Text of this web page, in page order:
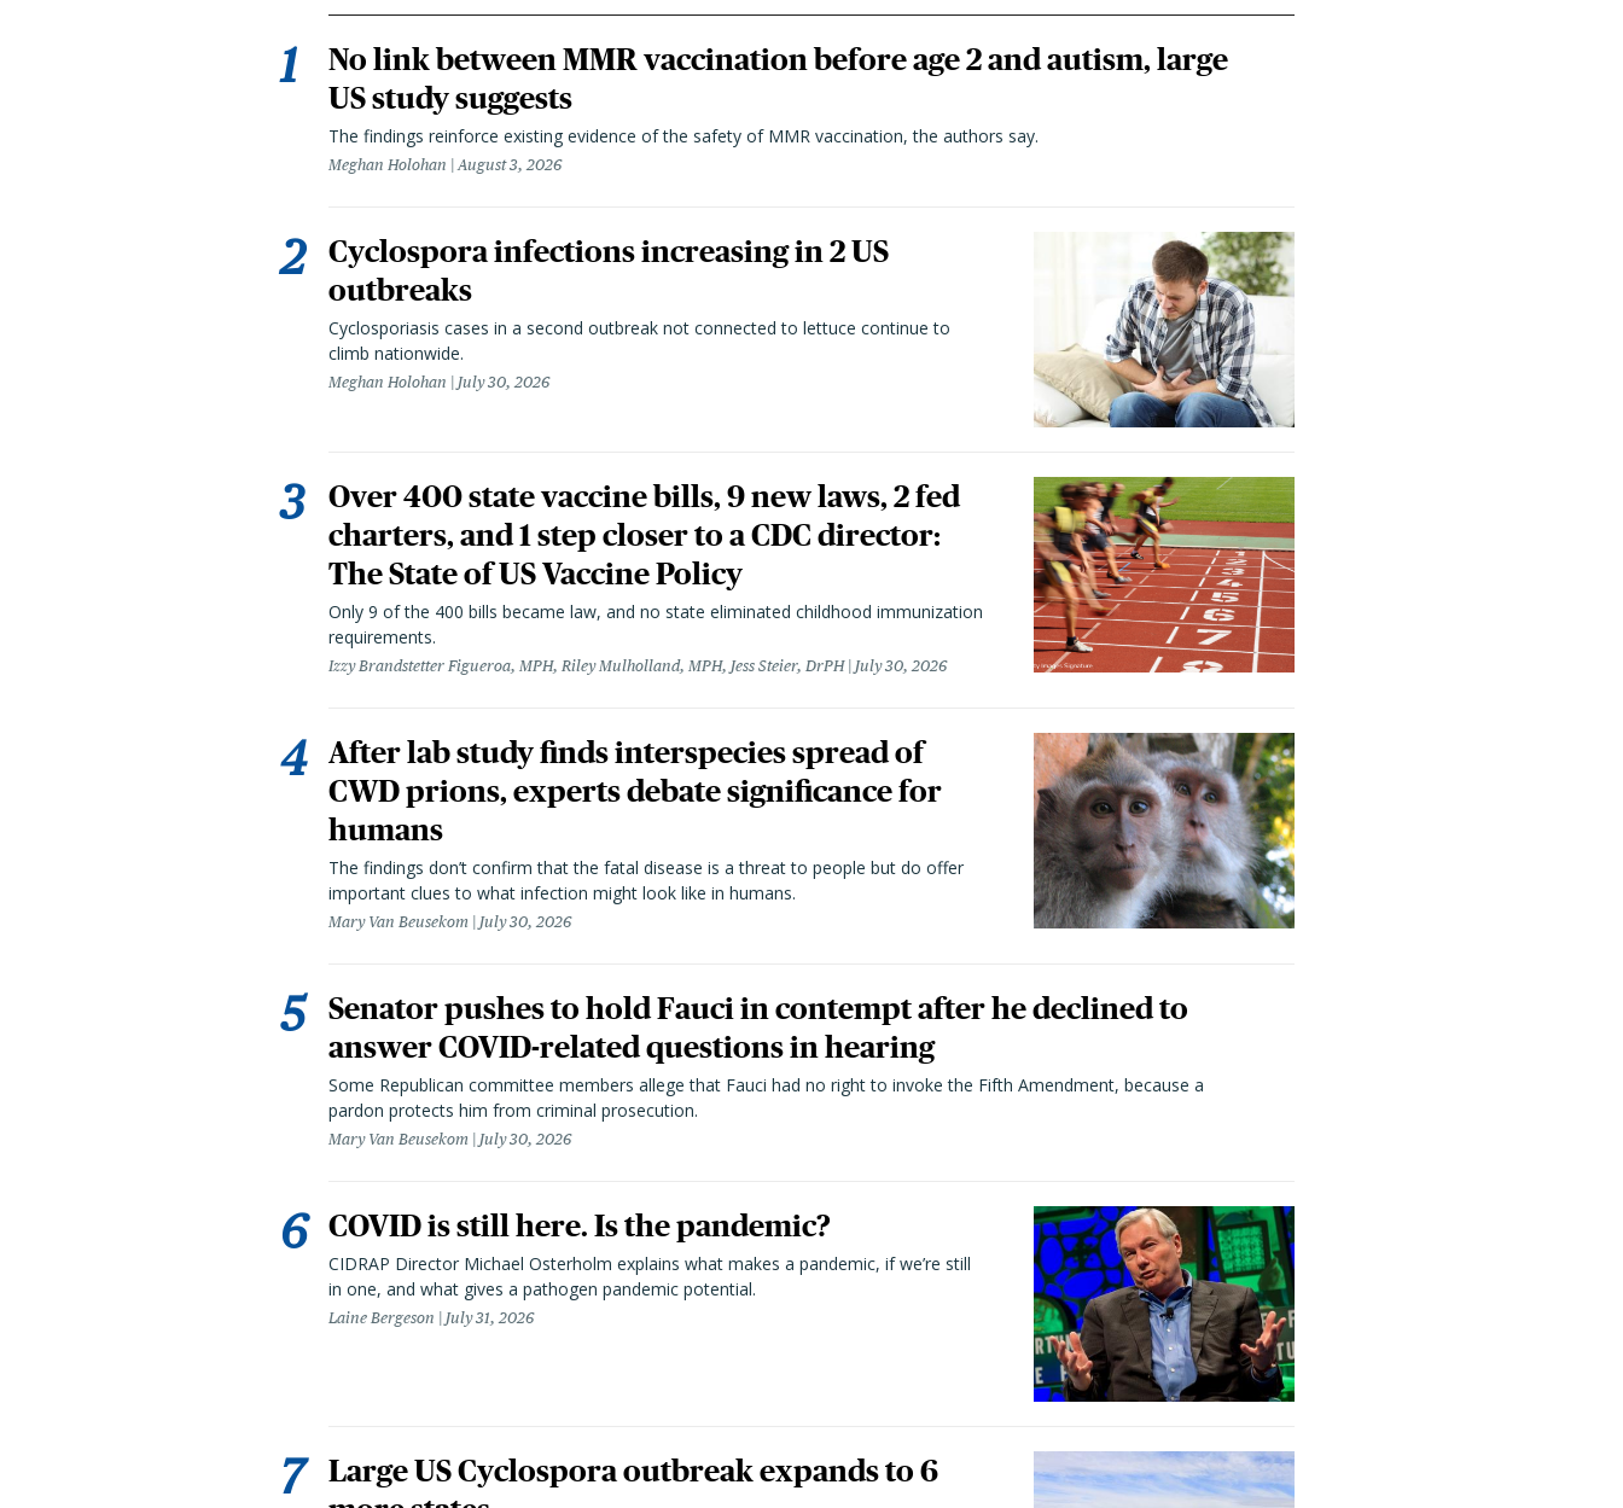
No link between MMR vaccination before age 2 and autism, large
US study suggests
The findings reinforce existing evidence of the safety of MMR vaccination, the authors say.
Meghan Holohan August 3, 2026
Cyclospora infections increasing in 2 US
outbreaks
Cyclosporiasis cases in a second outbreak not connected to lettuce continue to
climb nationwide.
Meghan Holohan July 30, 2026
Over 400 state vaccine bills, 9 new laws, 2 fed
charters, and 1 step closer to a CDC director:
The State of US Vaccine Policy
Only 9 of the 400 bills became law, and no state eliminated childhood immunization
requirements.
Izzy Brandstetter Figueroa, MPH, Riley Mulholland, MPH, Jess Steier, DrPH July 30, 2026
After lab study finds interspecies spread of
CWD prions, experts debate significance for
humans
The findings don’t confirm that the fatal disease is a threat to people but do offer
important clues to what infection might look like in humans.
Mary Van Beusekom July 30, 2026
Senator pushes to hold Fauci in contempt after he declined to
answer COVID-related questions in hearing
Some Republican committee members allege that Fauci had no right to invoke the Fifth Amendment, because a
pardon protects him from criminal prosecution.
Mary Van Beusekom July 30, 2026
COVID is still here. Is the pandemic?
CIDRAP Director Michael Osterholm explains what makes a pandemic, if we’re still
in one, and what gives a pathogen pandemic potential.
Laine Bergeson July 31, 2026
Large US Cyclospora outbreak expands to 6